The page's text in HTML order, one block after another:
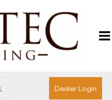
Dealer Login